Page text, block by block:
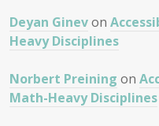
Deyan Ginevon
Heavy Disciplines
Norbert Preining on
Math-Heavy Disciplines